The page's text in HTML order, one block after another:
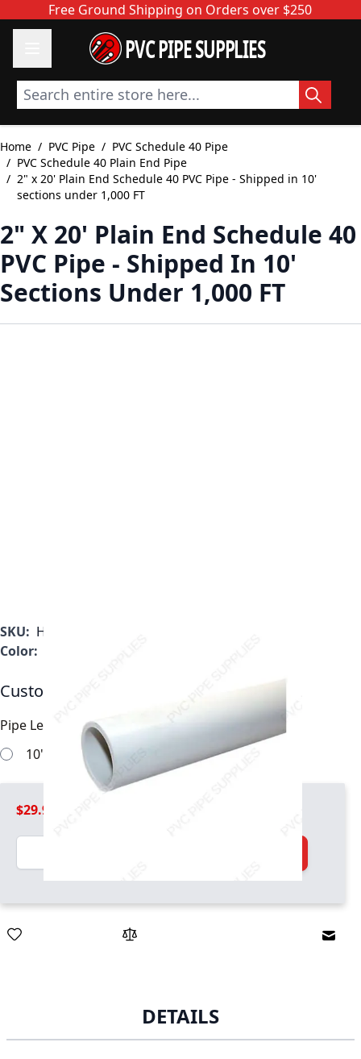
Skip to ContentFree Ground Shipping on Orders over $250
PVC PIPE SUPPLIES
Search entire store here...
Home / PVC Pipe / PVC Schedule 40 Pipe
/ PVC Schedule 40 Plain End Pipe
/ 2" x 20' Plain End Schedule 40 PVC Pipe - Shipped in 10'
sections under 1,000 FT
2" X 20' Plain End Schedule 40
PVC Pipe - Shipped In 10'
Sections Under 1,000 FT
SKU: H0400200PW2000
Color:
Customizable Options:
Pipe Length
10' pipe sections will work
$29.99
Quantity
DETAILS